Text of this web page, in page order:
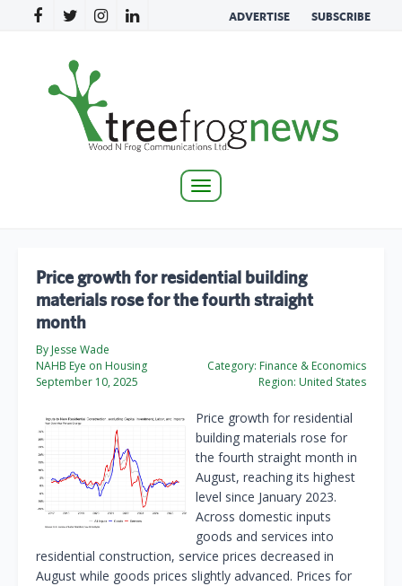
ADVERTISE SUBSCRIBE
Toggle
Price growth for residential building
materials rose for the fourth straight
month
By Jesse Wade
NAHB Eye on Housing
September 10, 2025
Category: Finance & Economics
Region: United States
Price growth for residential
building materials rose for
the fourth straight month in
August, reaching its highest
level since January 2023.
Across domestic inputs
goods and services into
residential construction, service prices decreased in
August while goods prices slightly advanced. Prices for